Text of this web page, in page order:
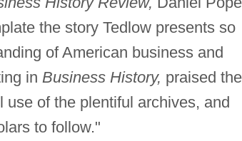
the story Tedlow presents so
of American business and
in Business History, praised the
of the plentiful archives, and
to follow."